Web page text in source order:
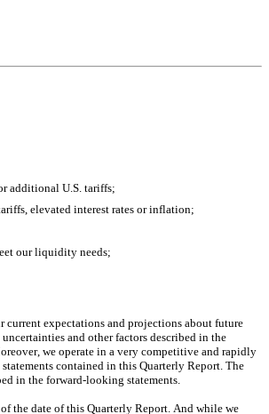
additional U.S. tariffs;
elevated interest rates or inflation;
our liquidity needs;
expectations and projections about future
and other factors described in the
we operate in a very competitive and rapidly
contained in this Quarterly Report. The
in the forward-looking statements.
the date of this Quarterly Report. And while we